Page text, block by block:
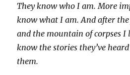
They know who I am. More
know what I am. And after
and the mountain of corpses I
know the stories they’ve
them.